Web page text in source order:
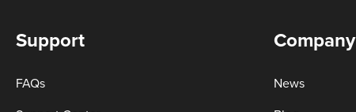
Support
FAQs
Company
News